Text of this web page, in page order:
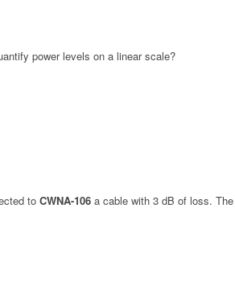
power levels on a linear scale?
to CWNA-106 a cable with 3 dB of loss. The